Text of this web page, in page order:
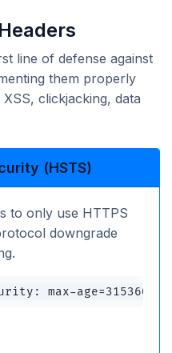
line of defense against
them properly
clickjacking, data
(HSTS)
to only use HTTPS
downgrade
max-